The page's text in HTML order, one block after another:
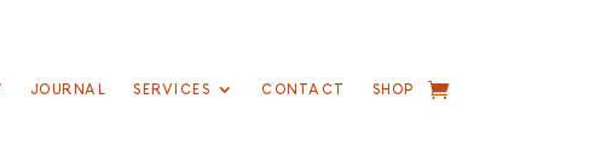
JOURNAL SERVICES CONTACT SHOP